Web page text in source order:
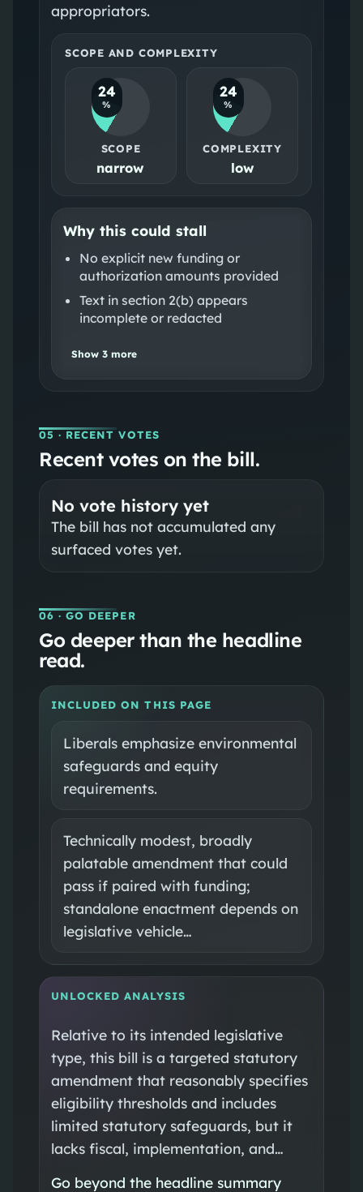
appropriators.
SCOPE AND COMPLEXITY
24
%
SCOPE
narrow
24
%
COMPLEXITY
low
Why this could stall
No explicit new funding or
authorization amounts provided
Text in section 2(b) appears
incomplete or redacted
Show 3more
05 · RECENT VOTES
Recent votes on the bill.
No vote history yet
The bill has not accumulated any
surfaced votes yet.
06 · GO DEEPER
Go deeper than the headline
read.
INCLUDED ON THIS PAGE
Liberals emphasize environmental
safeguards and equity
requirements.
Technically modest, broadly
palatable amendment that could
pass if paired with funding;
standalone enactment depends on
legislative vehicle…
UNLOCKED ANALYSIS
Relative to its intended legislative
type, this bill is a targeted statutory
amendment that reasonably specifies
eligibility thresholds and includes
limited statutory safeguards, but it
lacks fiscal, implementation, and…
Go beyond the headline summary